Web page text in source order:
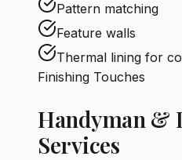
Pattern matching
Feature walls
Thermal lining for
Finishing Touches
Handyman &
Services